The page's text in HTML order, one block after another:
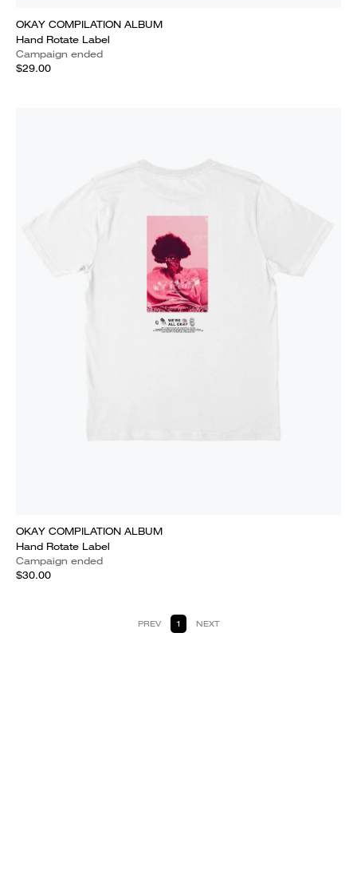
OKAY COMPILATION ALBUM
Hand Rotate Label
Campaign ended
$29.00
OKAY COMPILATION ALBUM
Hand Rotate Label
Campaign ended
$30.00
PREV 1 NEXT